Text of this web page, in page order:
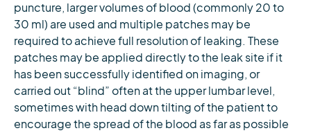
puncture, larger volumes of blood (commonly 20 to
30 ml) are used and multiple patches may be
required to achieve full resolution of leaking. These
patches may be applied directly to the leak site if it
has been successfully identified on imaging, or
carried out “blind” often at the upper lumbar level,
sometimes with head down tilting of the patient to
encourage the spread of the blood as far as possible